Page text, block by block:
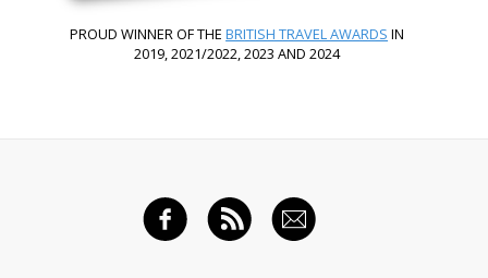
PROUD WINNER OF THEBRITISH TRAVEL AWARDS IN
2019, 2021/2022, 2023 AND 2024
FACEBOOK
RSS FEED
EMAIL